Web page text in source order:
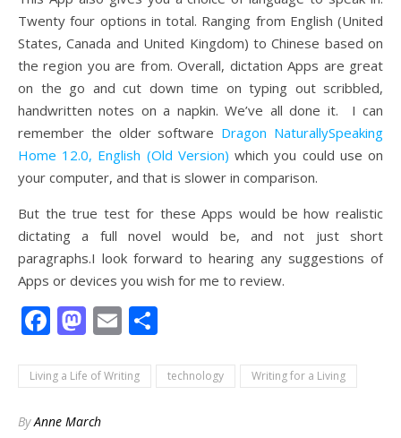
Twenty four options in total. Ranging from English (United
States, Canada and United Kingdom) to Chinese based on
the region you are from. Overall, dictation Apps are great
on the go and cut down time on typing out scribbled,
handwritten notes on a napkin. We’ve all done it. I can
remember the older software Dragon NaturallySpeaking
Home 12.0, English (Old Version) which you could use on
your computer, and that is slower in comparison.
But the true test for these Apps would be how realistic
dictating a full novel would be, and not just short
paragraphs.I look forward to hearing any suggestions of
Apps or devices you wish for me to review.
Facebook
Mastodon
Email
Living a Life of Writing technology Writing for a Living
ByAnne March